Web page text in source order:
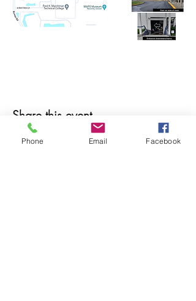
Share this event
Phone Email Facebook